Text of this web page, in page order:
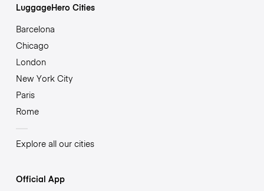
LuggageHero Cities
Barcelona
Chicago
London
New York City
Paris
Rome
Explore all our cities
Official App